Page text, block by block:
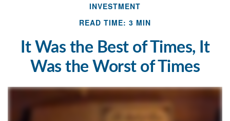
INVESTMENT
READ TIME: 3 MIN
It Was the Best of Times, It
Was the Worst of Times